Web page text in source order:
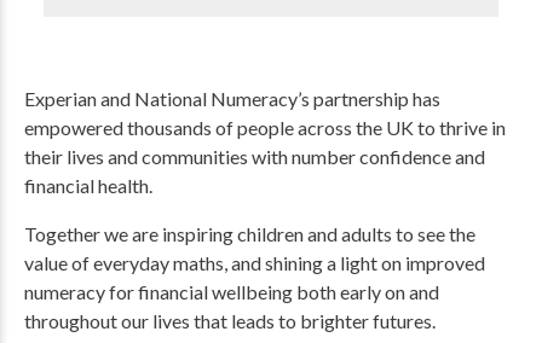
Experian and National Numeracy’s partnership has
empowered thousands of people across the UK to thrive in
their lives and communities with number confidence and
financial health.
Together we are inspiring children and adults to see the
value of everyday maths, and shining a light on improved
numeracy for financial wellbeing both early on and
throughout our lives that leads to brighter futures.